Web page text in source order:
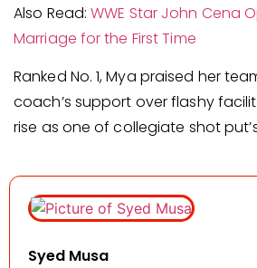
Also Read:WWE Star John Cena
Marriage for the First Time
Ranked No. 1, Mya praised her
coach’s support over flashy
rise as one of collegiate shot
Syed Musa